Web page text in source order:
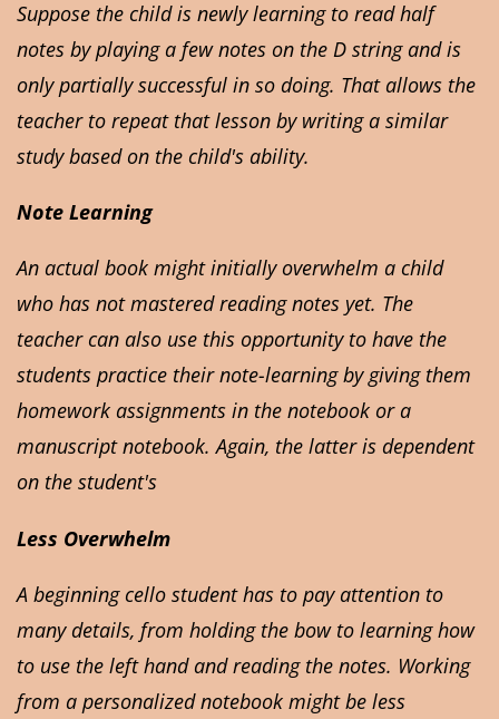
Suppose the child is newly learning to read half
notes by playing a few notes on the D string and is
only partially successful in so doing. That allows the
teacher to repeat that lesson by writing a similar
study based on the child's ability.
Note Learning
An actual book might initially overwhelm a child
who has not mastered reading notes yet. The
teacher can also use this opportunity to have the
students practice their note-learning by giving them
homework assignments in the notebook or a
manuscript notebook. Again, the latter is dependent
on the student's
Less Overwhelm
A beginning cello student has to pay attention to
many details, from holding the bow to learning how
to use the left hand and reading the notes. Working
from a personalized notebook might be less